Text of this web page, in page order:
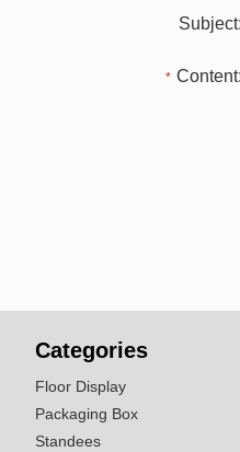
Subject:
* Content:
Categories
Floor Display
Packaging Box
Standees